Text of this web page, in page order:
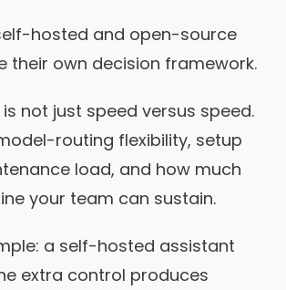
hosted and open-source
their own decision framework.
not just speed versus speed.
routing flexibility, setup
load, and how much
your team can sustain.
a self-hosted assistant
extra control produces